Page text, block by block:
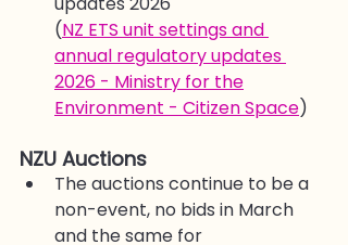
(NZ ETS unit settings and
annual regulatory updates
2026 - Ministry for the
Environment - Citizen Space)
NZU Auctions
The auctions continue to be a
non-event, no bids in March
and the same for